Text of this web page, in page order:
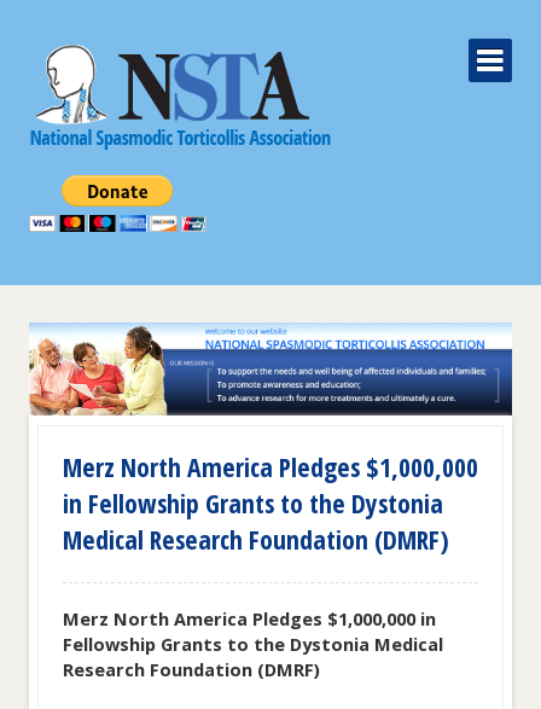
Merz North America Pledges $1,000,000
in Fellowship Grants to the Dystonia
Medical Research Foundation (DMRF)
Merz North America Pledges $1,000,000 in
Fellowship Grants to the Dystonia Medical
Research Foundation (DMRF)